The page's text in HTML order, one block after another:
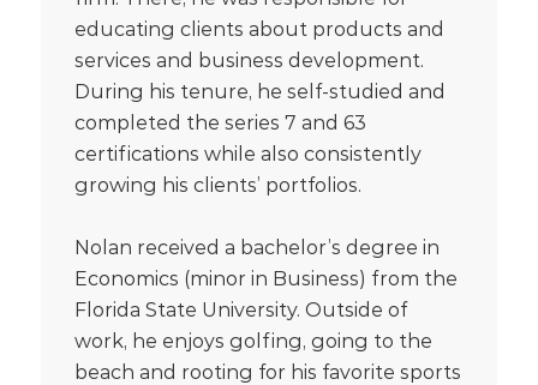
educating clients about products and
services and business development.
During his tenure, he self-studied and
completed the series 7 and 63
certifications while also consistently
growing his clients’ portfolios.
Nolan received a bachelor’s degree in
Economics (minor in Business) from the
Florida State University. Outside of
work, he enjoys golfing, going to the
beach and rooting for his favorite sports